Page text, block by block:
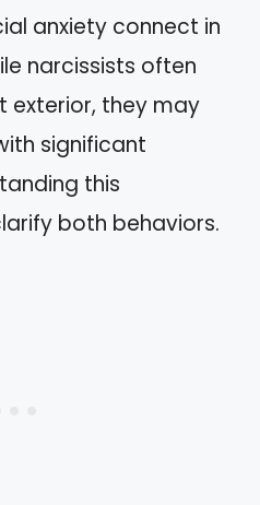
anxiety connect in
narcissists often
exterior, they may
significant
this
both behaviors.